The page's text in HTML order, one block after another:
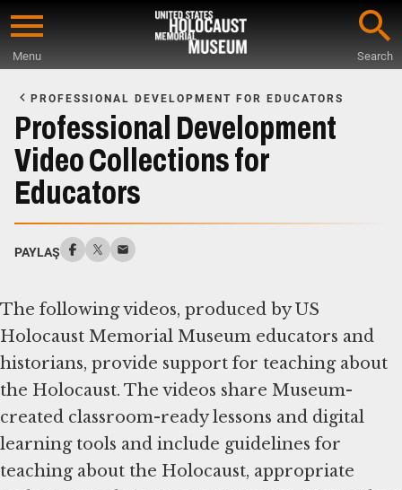
Skip
content
Menu Search
Main
Content
PROFESSIONAL DEVELOPMENT FOR EDUCATORS
Professional Development
Video Collections for
Educators
PAYLAŞ
The following videos, produced by US
Holocaust Memorial Museum educators and
historians, provide support for teaching about
the Holocaust. The videos share Museum-
created classroom-ready lessons and digital
learning tools and include guidelines for
teaching about the Holocaust, appropriate